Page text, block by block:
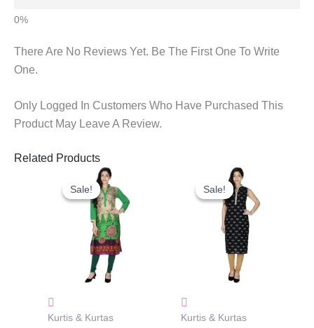
There Are No Reviews Yet. Be The First One To Write
One.
Only Logged In Customers Who Have Purchased This
Product May Leave A Review.
Related Products
Sale!
Sale!
Kurtis & Kurtas
Original
Price
Was:
₹999.00.
Is:
₹335.00.
Sale!
Sale!
Kurtis & Kurtas
Original
Price
Was:
₹999.00.
Is:
₹335.00.